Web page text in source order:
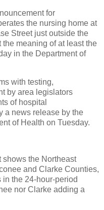
for
the nursing home at
Street just outside the
meaning of at least the
in the Department of
with testing,
by area legislators
of hospital
a news release by the
of Health on Tuesday.
the Northeast
and Clarke Counties,
the 24-hour-period
nor Clarke adding a